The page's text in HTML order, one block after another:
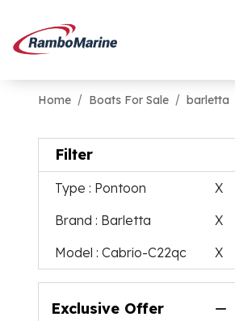
Home Boats For Sale barletta
Filter
Type : Pontoon
X
Brand : Barletta
X
Model : Cabrio-C22qc X
Exclusive Offer